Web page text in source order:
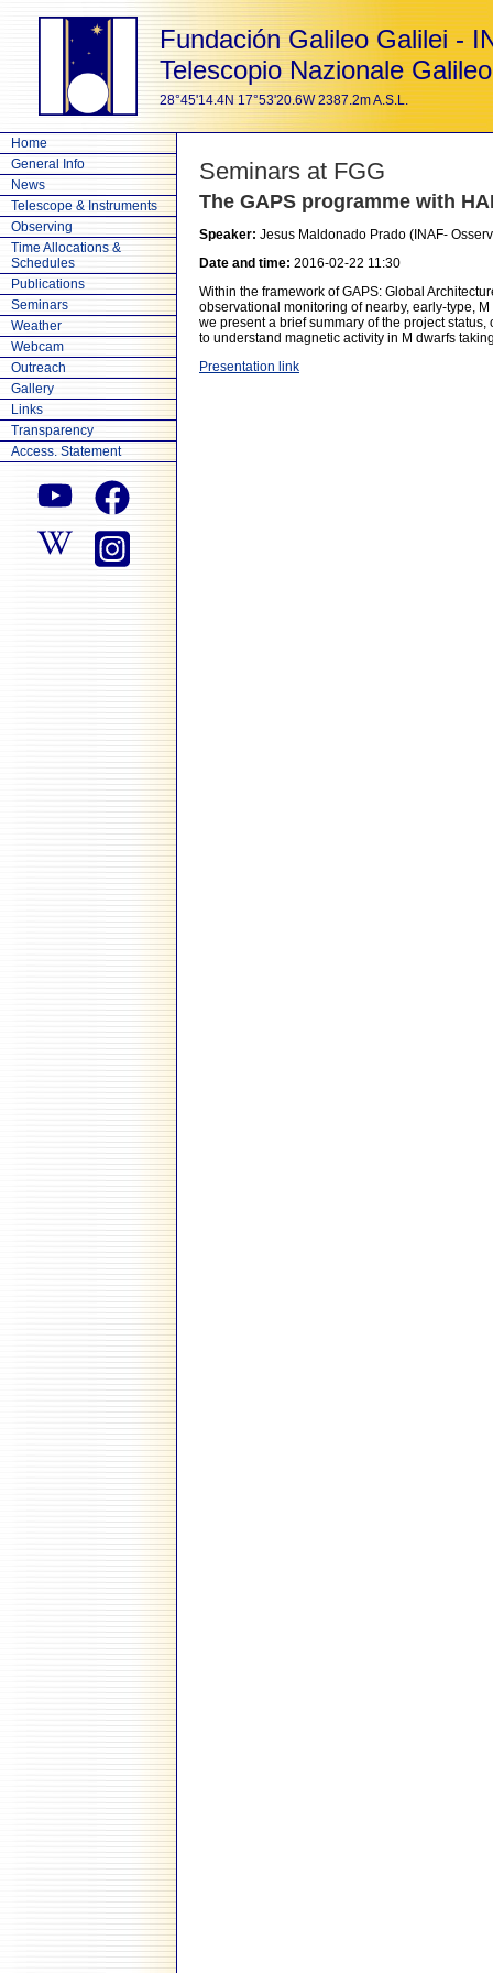
Fundación Galileo Galilei -
Telescopio Nazionale Galileo
28°45'14.4N 17°53'20.6W 2387.2m A.S.L.
Home
General Info
News
Telescope & Instruments
Observing
Time Allocations &
Schedules
Publications
Seminars
Weather
Webcam
Outreach
Gallery
Links
Transparency
Access. Statement
Seminars at FGG
The GAPS programme with
Speaker: Jesus Maldonado Prado (INAF-
Date and time: 2016-02-22 11:30
Within the framework of GAPS: Global
observational monitoring of nearby, early-type,
we present a brief summary of the project
to understand magnetic activity in M dwarfs
Presentation link